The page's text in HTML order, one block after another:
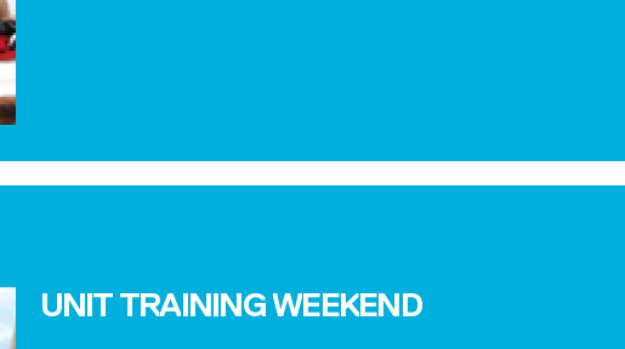
UNIT TRAINING WEEKEND